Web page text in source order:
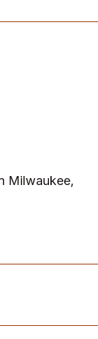
Milwaukee,